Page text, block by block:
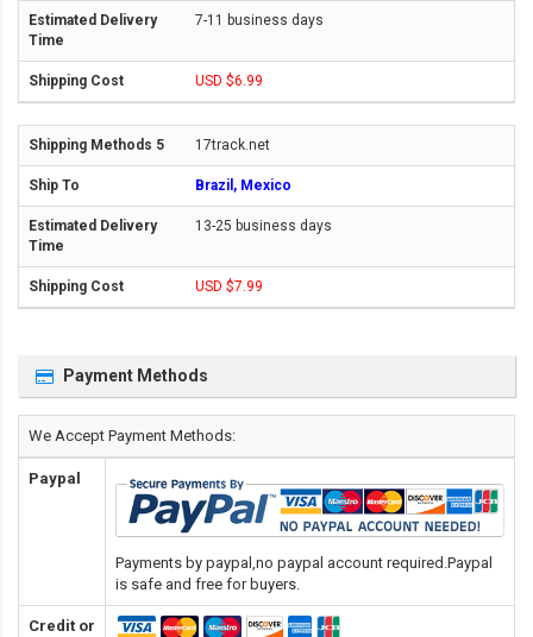
7-11 business days
USD $6.99
17track.net
Brazil, Mexico
13-25 business days
USD $7.99
Payment Methods
We Accept Payment Methods:
Paypal
Payments by paypal,no paypal account required.Paypal
is safe and free for buyers.
Credit or